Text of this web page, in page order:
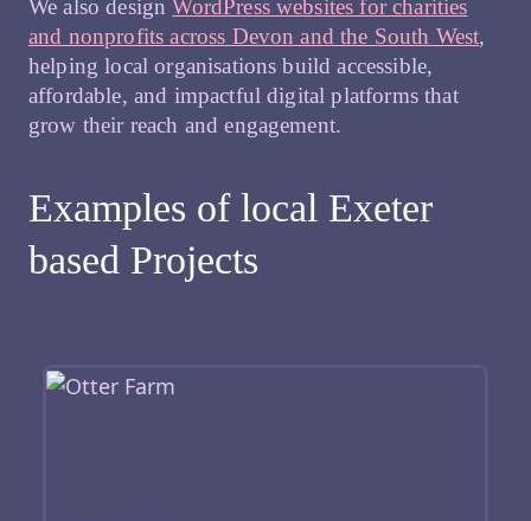
We also design WordPress websites for charities
and nonprofits across Devon and the South West,
helping local organisations build accessible,
affordable, and impactful digital platforms that
grow their reach and engagement.
Examples of local Exeter
based Projects